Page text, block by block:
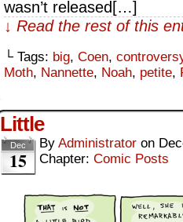
wasn’t released[…]
↓ Read the rest of this
└ Tags: big, Coen,
Moth, Nannette, Noah, petite,
Little
Dec
15
By Administrator on
Chapter: Comic Posts